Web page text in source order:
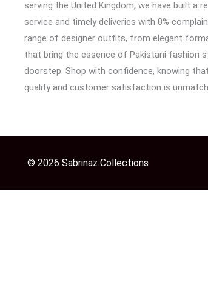
serving the United Kingdom, we have built a
service and timely deliveries with 0%
range of designer outfits, from elegant
that bring the essence of Pakistani fashion
doorstep. Shop with confidence, knowing
quality and customer satisfaction is
© 2026 Sabrinaz Collections